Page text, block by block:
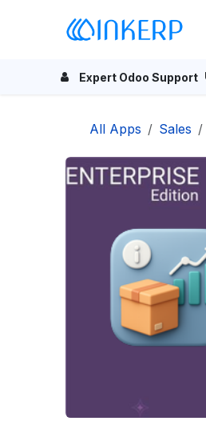
Expert Odoo Support
All Apps Sales